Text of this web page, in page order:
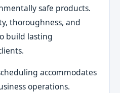
safe products.
thoroughness, and
build lasting
accommodates
operations.